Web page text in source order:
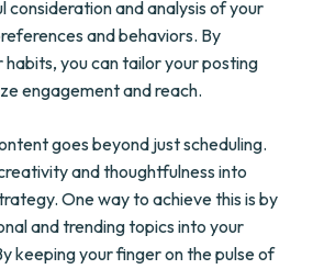
consideration and analysis of your
and behaviors. By
you can tailor your posting
engagement and reach.
goes beyond just scheduling.
and thoughtfulness into
One way to achieve this is by
and trending topics into your
keeping your finger on the pulse of